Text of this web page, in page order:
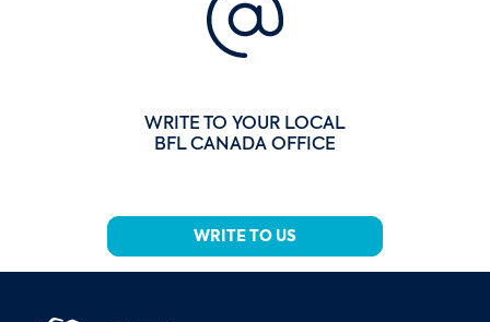
WRITE TO YOUR LOCAL
BFL CANADA OFFICE
WRITE TO US